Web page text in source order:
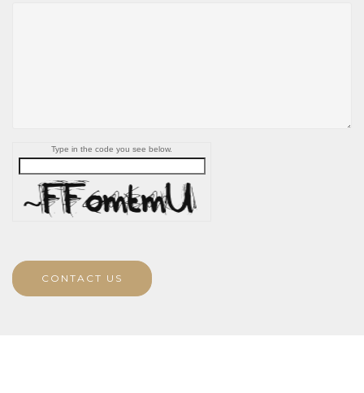
Type in the code you see below.
CONTACT US